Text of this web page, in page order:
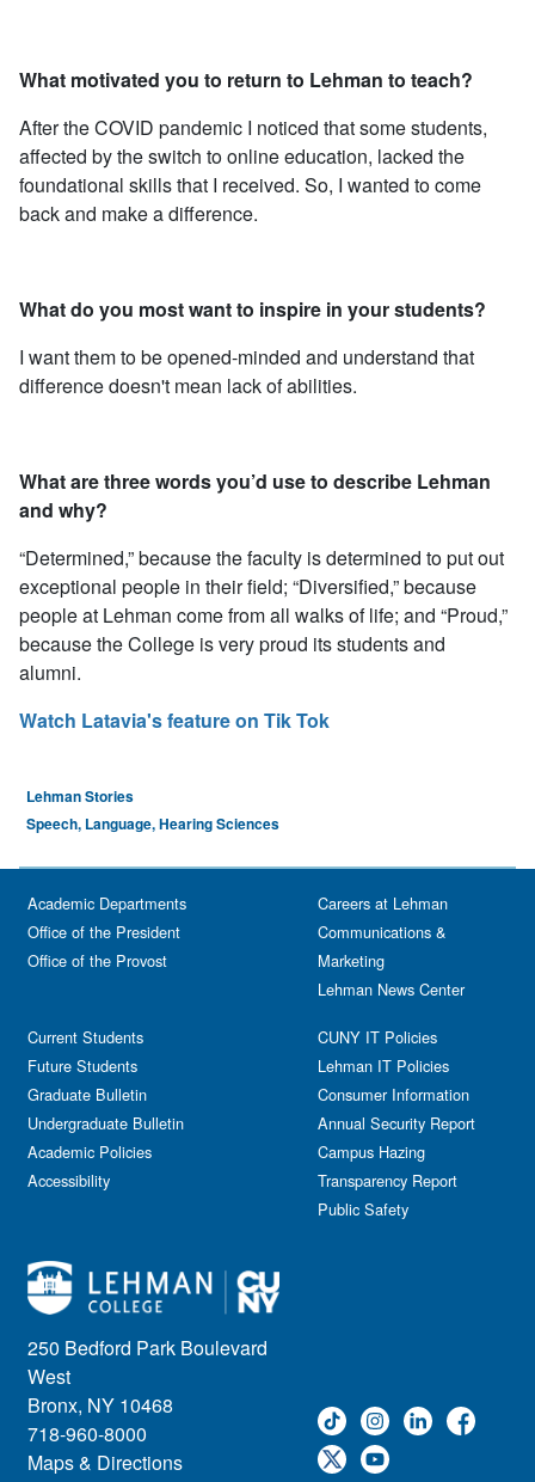
What motivated you to return to Lehman to teach?
After the COVID pandemic I noticed that some students,
affected by the switch to online education, lacked the
foundational skills that I received. So, I wanted to come
back and make a difference.
What do you most want to inspire in your students?
I want them to be opened-minded and understand that
difference doesn't mean lack of abilities.
What are three words you’d use to describe Lehman
and why?
“Determined,” because the faculty is determined to put out
exceptional people in their field; “Diversified,” because
people at Lehman come from all walks of life; and “Proud,”
because the College is very proud its students and
alumni.
Watch Latavia's feature on Tik Tok
Lehman Stories
Speech, Language, Hearing Sciences
250 Bedford Park Boulevard
West
Bronx, NY 10468
718-960-8000
Maps & Directions
Academic Departments
Office of the President
Office of the Provost
Current Students
Future Students
Graduate Bulletin
Undergraduate Bulletin
Academic Policies
Accessibility
Careers at Lehman
Communications &
Marketing
Lehman News Center
CUNY IT Policies
Lehman IT Policies
Consumer Information
Annual Security Report
Campus Hazing
Transparency Report
Public Safety